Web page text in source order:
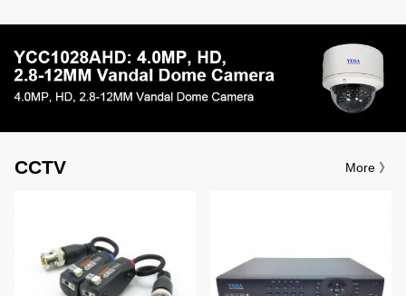
CCTV More 》